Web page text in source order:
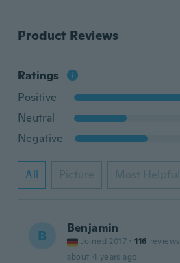
Product Reviews
Ratings
Positive
Neutral
Negative
All Picture Most Helpful
B Benjamin
Joined 2017 · 116 reviews
about 4 years ago